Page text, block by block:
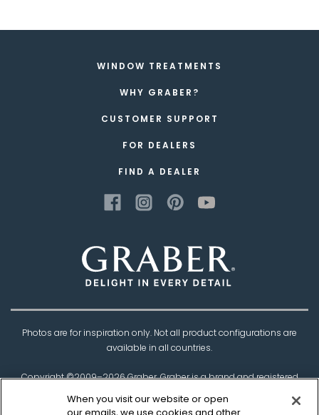
WINDOW TREATMENTS
WHY GRABER?
CUSTOMER SUPPORT
FOR DEALERS
FIND A DEALER
Photos are for inspiration only. Not all product configurations are
available in all countries.
Copyright ©2009–2026Graber. Graber is a brand and registered
Best Experience Company.
When you visit our website or open